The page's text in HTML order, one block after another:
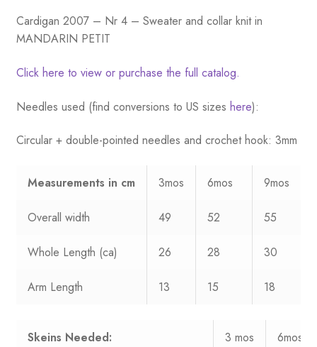
Cardigan 2007 – Nr 4 – Sweater and collar knit in
MANDARIN PETIT
Click here to view or purchase the full catalog.
Needles used (find conversions to US sizes here):
Circular + double-pointed needles and crochet hook: 3mm
Measurements in cm 3mos 6mos 9mos
Overall width 49 52 55
Whole Length (ca) 26 28 30
Arm Length 13 15 18
Skeins Needed: 3 mos 6mos